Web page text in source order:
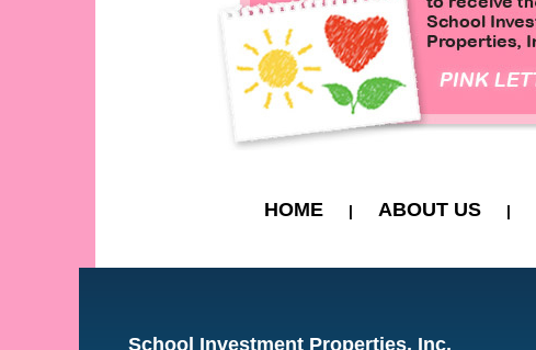
HOME | ABOUT US |
School Investment Properties, Inc.